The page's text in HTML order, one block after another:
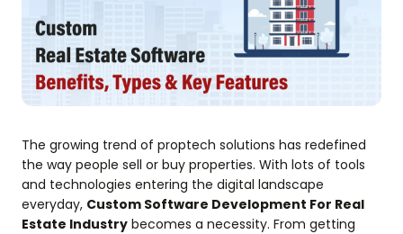
The growing trend of proptech solutions has redefined
the way people sell or buy properties. With lots of tools
and technologies entering the digital landscape
everyday, Custom Software Development For Real
Estate Industry becomes a necessity. From getting